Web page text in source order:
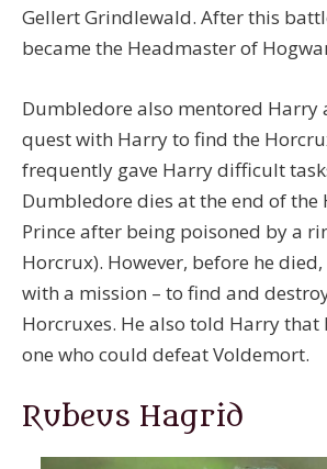
Gellert Grindlewald. After this
became the Headmaster of
Dumbledore also mentored Harry
quest with Harry to find the
frequently gave Harry difficult
Dumbledore dies at the end of the
Prince after being poisoned by a
Horcrux). However, before he
with a mission – to find and
Horcruxes. He also told Harry that
one who could defeat Voldemort.
Rubeus Hagrid